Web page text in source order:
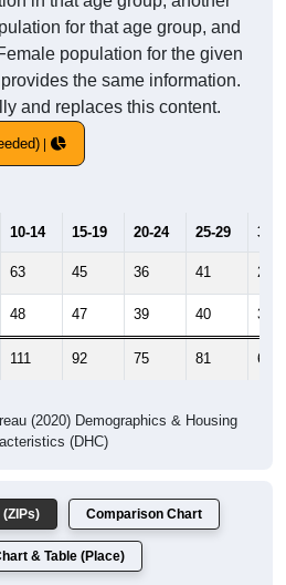
for that age group, and
population for the given
the same information.
and replaces this content.
10-14 15-19 20-24 25-29 30-
63 45 36 41 29
48 47 39 40 39
111 92 75 81 68
(2020) Demographics & Housing
(DHC)
(ZIPs) Comparison Chart
& Table (Place)